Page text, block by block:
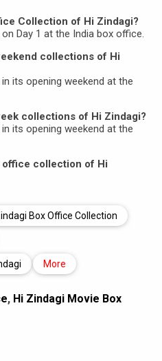
Collection of Hi Zindagi?
on Day 1 at the India box office.
collections of Hi
in its opening weekend at the
collections of Hi Zindagi?
in its opening weekend at the
office collection of Hi
Box Office Collection
More
, Hi Zindagi Movie Box